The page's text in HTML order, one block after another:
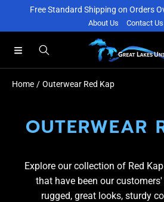
SKIP TO CONTENT
Free Standard Shipping on Orders
About Us Contact Us
Home Outerwear Red Kap
OUTERWEAR
Explore our collection of Red
that have been our
rugged, great looks, sturdy